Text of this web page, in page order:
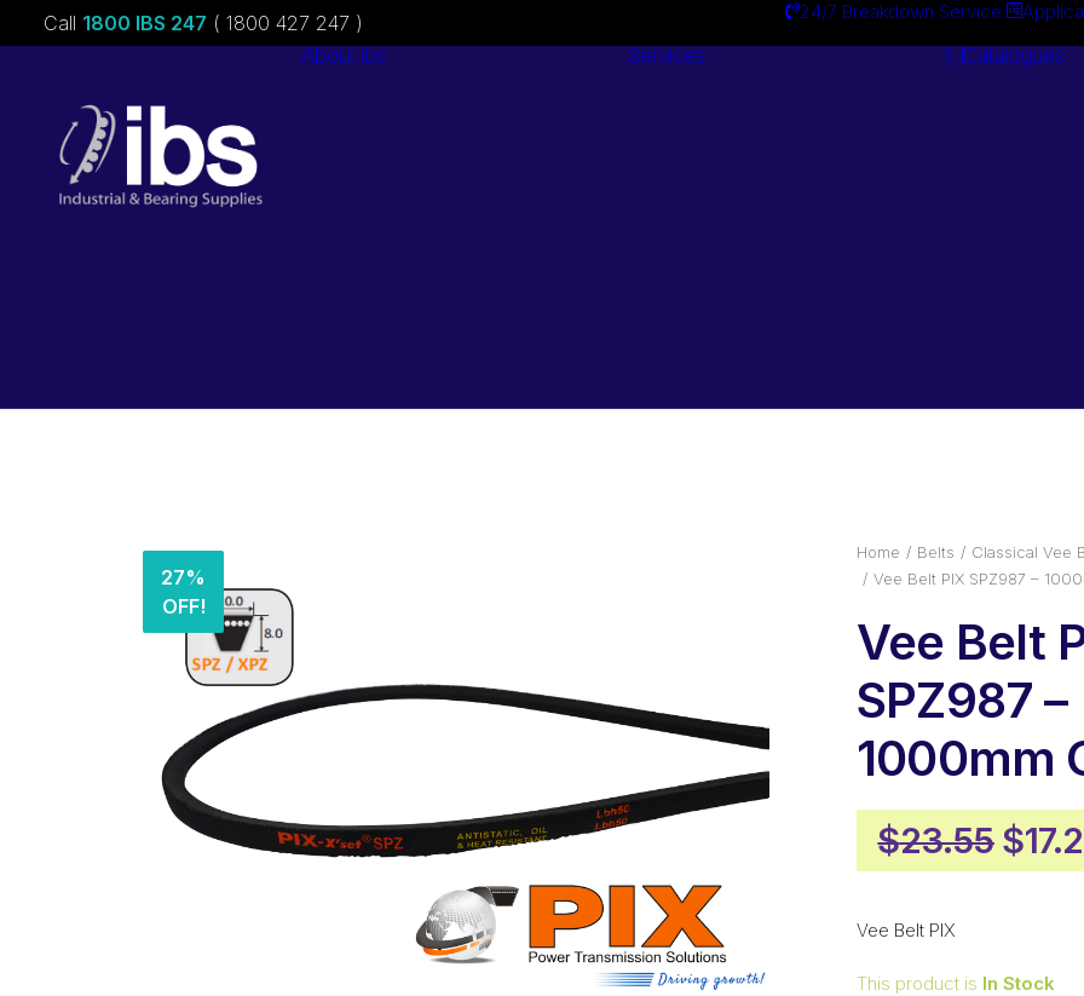
Call 1800 IBS 247 ( 1800 427 247 ) 24/7 Breakdown Service
About ibs Services Catalogues
27%
OFF!
Home Belts
Classical Vee
Vee Belt PIX SPZ987 –
Vee Belt
SPZ987 –
1000mm
$23.55
price
$
Vee Belt PIX
This product is In Stock